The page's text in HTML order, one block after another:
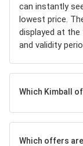
can instantly
lowest price.
displayed at the
and validity
Which Kimball
Which offers